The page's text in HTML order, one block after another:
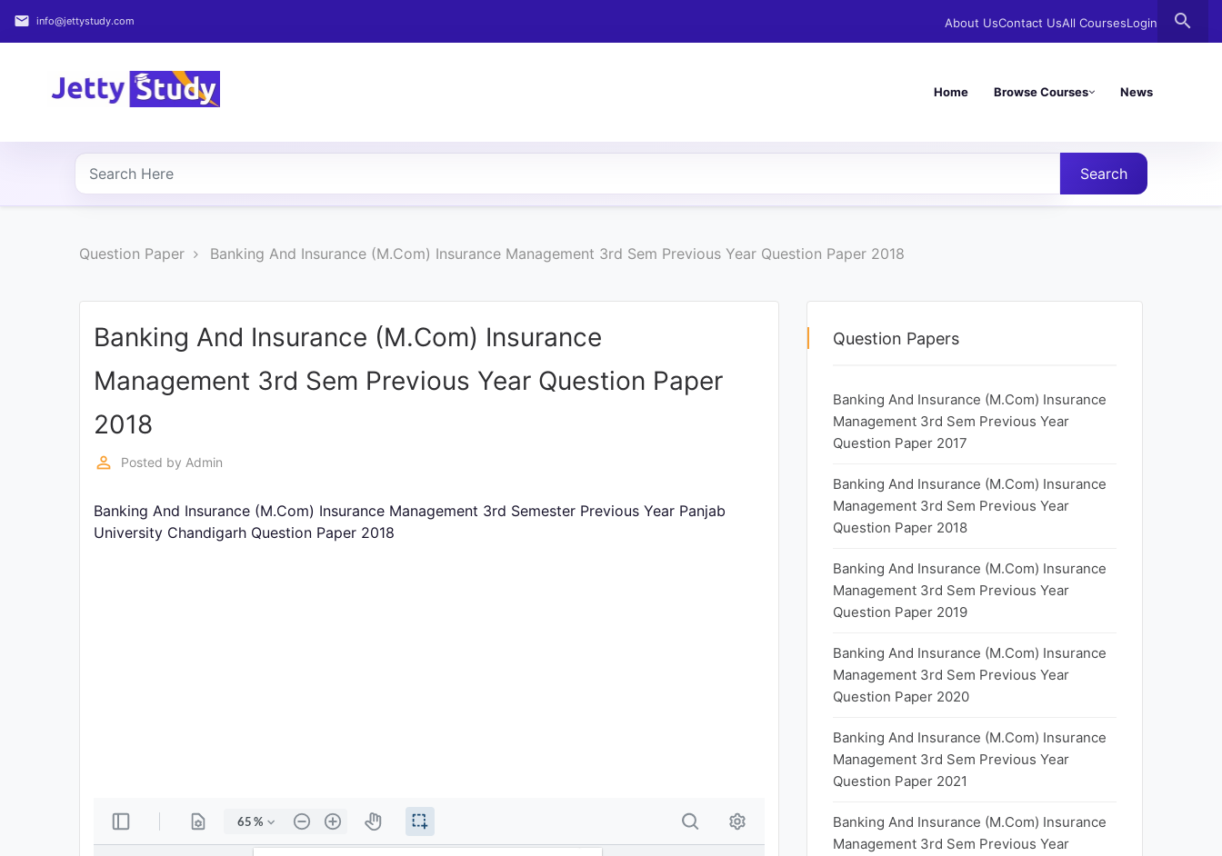
email info@jettystudy.com About UsContact UsAll CoursesLogin search
Home Browse Courses News
Home
COURSES
PROFESSIONAL
Search
Question Paper Banking And Insurance (M.Com) Insurance Management 3rd Sem Previous Year Question Paper 2018
Banking And Insurance (M.Com) Insurance
Management 3rd Sem Previous Year Question Paper
2018
perm_identity Posted by Admin
Banking And Insurance (M.Com) Insurance Management 3rd Semester Previous Year Panjab
University Chandigarh Question Paper 2018
Question Papers
Banking And Insurance (M.Com) Insurance
Management 3rd Sem Previous Year
Question Paper 2017
Banking And Insurance (M.Com) Insurance
Management 3rd Sem Previous Year
Question Paper 2018
Banking And Insurance (M.Com) Insurance
Management 3rd Sem Previous Year
Question Paper 2019
Banking And Insurance (M.Com) Insurance
Management 3rd Sem Previous Year
Question Paper 2020
Banking And Insurance (M.Com) Insurance
Management 3rd Sem Previous Year
Question Paper 2021
Banking And Insurance (M.Com) Insurance
Management 3rd Sem Previous Year